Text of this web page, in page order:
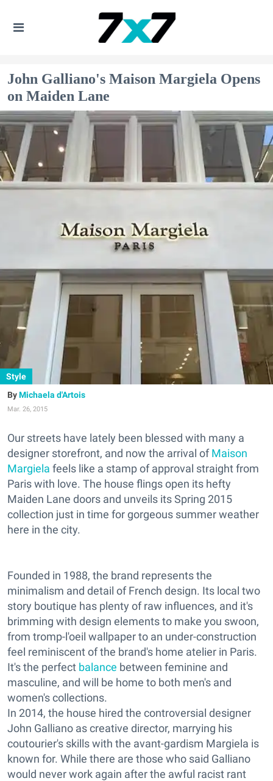
John Galliano's Maison Margiela Opens
on Maiden Lane
Style
Michaela d'Artois
Mar. 26, 2015
Our streets have lately been blessed with many a
designer storefront, and now the arrival ofMaison
Margiela feels like a stamp of approval straight from
Paris with love. The house flings open its hefty
Maiden Lane doors and unveils its Spring 2015
collection just in time for gorgeous summer weather
here in the city.
Founded in 1988, the brand represents the
minimalism and detail of French design. Its local two
story boutique has plenty ofraw influences, and it's
brimming with design elements to make you swoon,
from tromp-l'oeil wallpaper to an under-construction
feel reminiscent of the brand's home atelier in Paris.
It's the perfect balance between feminine and
masculine, and will be home to both men's and
women's collections.
In 2014, the house hired the controversial designer
John Galliano as creative director, marrying his
coutourier's skills with the avant-gardism Margiela is
known for. While there are those who said Galliano
would never work again after the awful racist rant